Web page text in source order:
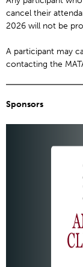
cancel their
2026 will not be
A participant may
contacting the
Sponsors